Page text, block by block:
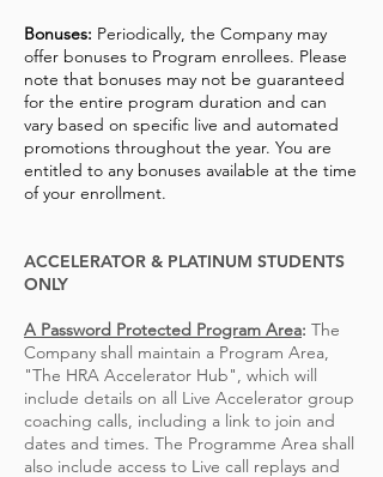
Bonuses: Periodically, the Company may
offer bonuses to Program enrollees. Please
note that bonuses may not be guaranteed
for the entire program duration and can
vary based on specific live and automated
promotions throughout the year. You are
entitled to any bonuses available at the time
of your enrollment.
ACCELERATOR & PLATINUM STUDENTS
ONLY
A Password Protected Program Area: The
Company shall maintain a Program Area,
"The HRA Accelerator Hub", which will
include details on all Live Accelerator group
coaching calls, including a link to join and
dates and times. The Programme Area shall
also include access to Live call replays and